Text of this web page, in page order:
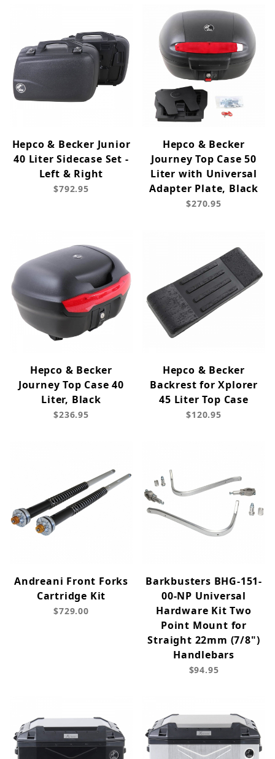
Hepco & Becker Junior
40 Liter Sidecase Set -
Left & Right
$792.95
Hepco & Becker
Journey Top Case 50
Liter with Universal
Adapter Plate, Black
$270.95
Hepco & Becker
Journey Top Case 40
Liter, Black
$236.95
Hepco & Becker
Backrest for Xplorer
45 Liter Top Case
$120.95
Andreani Front Forks
Cartridge Kit
$729.00
Barkbusters BHG-151-
00-NP Universal
Hardware Kit Two
Point Mount for
Straight 22mm (7/8")
Handlebars
$94.95